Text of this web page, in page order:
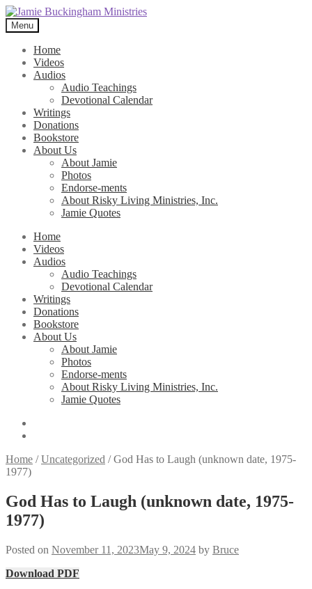
Skip
to
navigation
Skip
to
content
Menu
Home
Videos
Audios
Audio Teachings
Devotional Calendar
Writings
Donations
Bookstore
About Us
About Jamie
Photos
Endorse-ments
About Risky Living Ministries, Inc.
Jamie Quotes
Home
Videos
Audios
Audio Teachings
Devotional Calendar
Writings
Donations
Bookstore
About Us
About Jamie
Photos
Endorse-ments
About Risky Living Ministries, Inc.
Jamie Quotes
Home /Uncategorized /God Has to Laugh (unknown date, 1975-
1977)
God Has to Laugh (unknown date, 1975-
1977)
Posted on November 11, 2023May 9, 2024 by Bruce
Download PDF